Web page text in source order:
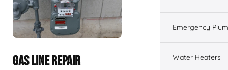
GAS LINE REPAIR
Emergency
Water Heaters